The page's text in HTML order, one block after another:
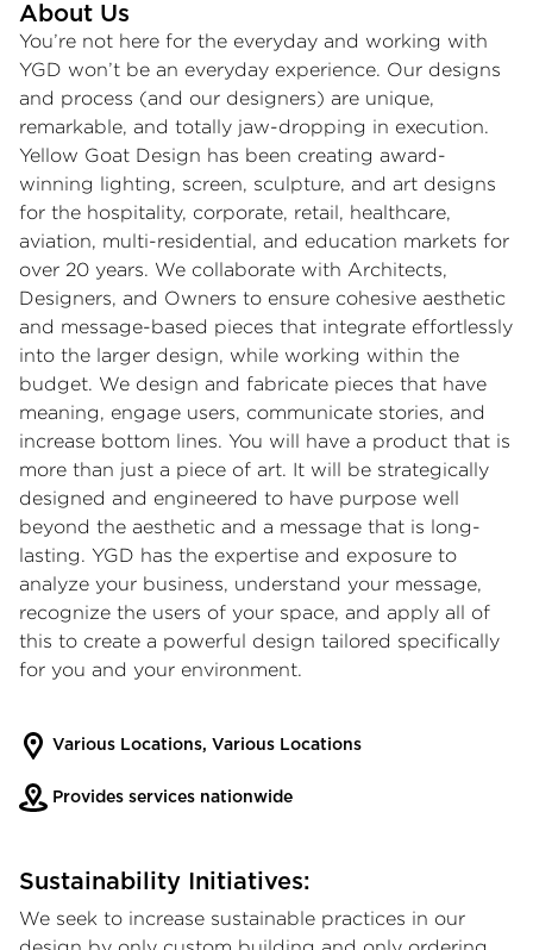
About Us
You’re not here for the everyday and working with
YGD won’t be an everyday experience. Our designs
and process (and our designers) are unique,
remarkable, and totally jaw-dropping in execution.
Yellow Goat Design has been creating award-
winning lighting, screen, sculpture, and art designs
for the hospitality, corporate, retail, healthcare,
aviation, multi-residential, and education markets for
over 20 years. We collaborate with Architects,
Designers, and Owners to ensure cohesive aesthetic
and message-based pieces that integrate effortlessly
into the larger design, while working within the
budget. We design and fabricate pieces that have
meaning, engage users, communicate stories, and
increase bottom lines. You will have a product that is
more than just a piece of art. It will be strategically
designed and engineered to have purpose well
beyond the aesthetic and a message that is long-
lasting. YGD has the expertise and exposure to
analyze your business, understand your message,
recognize the users of your space, and apply all of
this to create a powerful design tailored specifically
for you and your environment.
Various Locations, Various Locations
Provides services nationwide
Sustainability Initiatives:
We seek to increase sustainable practices in our